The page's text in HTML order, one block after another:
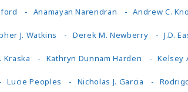
Anamayan Narendran Andrew C.
J. Watkins Derek M. Newberry J.D.
Kraska Kathryn Dunnam Harden Kelsey
Lucie Peoples Nicholas J. Garcia